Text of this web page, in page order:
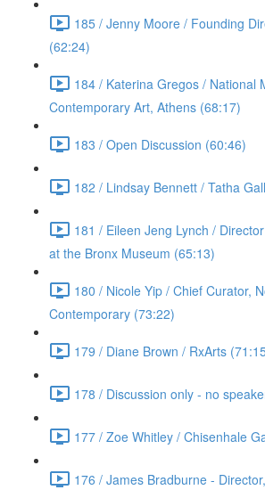
185 / Jenny Moore / Founding
(62:24)
184 / Katerina Gregos / National
Contemporary Art, Athens (68:17)
183 / Open Discussion (60:46)
182 / Lindsay Bennett / Tatha
181 / Eileen Jeng Lynch /
at the Bronx Museum (65:13)
180 / Nicole Yip / Chief Curator,
Contemporary (73:22)
179 / Diane Brown / RxArts
178 / Discussion only - no
177 / Zoe Whitley / Chisenhale
176 / James Bradburne -